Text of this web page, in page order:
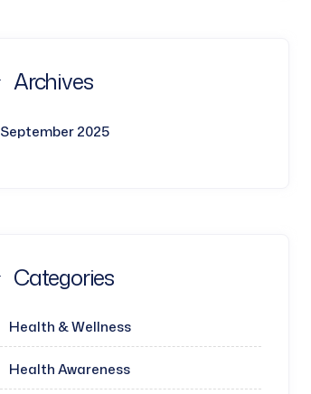
Archives
September 2025
Categories
Health & Wellness
Health Awareness